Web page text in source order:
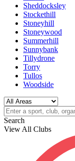
Sheddocksley
Stockethill
Stoneyhill
Stoneywood
Summerhill
Sunnybank
Tillydrone
Torry
Tullos
Woodside
Search
View All Clubs